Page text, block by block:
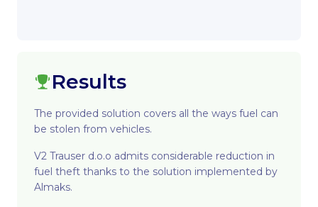
Results
The provided solution covers all the ways fuel can
be stolen from vehicles.
V2 Trauser d.o.o admits considerable reduction in
fuel theft thanks to the solution implemented by
Almaks.